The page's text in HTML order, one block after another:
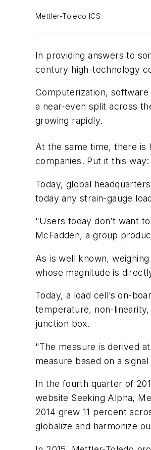
Mettler-Toledo ICS
In providing answers to
century high-technology
Computerization,
a near-even split across
growing rapidly.
At the same time, there is
companies. Put it this
Today, global
today any strain-gauge
"Users today don’t want
McFadden, a group
As is well known,
whose magnitude is
Today, a load cell’s on-
temperature, non-
junction box.
"The measure is derived
measure based on a
In the fourth quarter of
website Seeking Alpha,
2014 grew 11 percent
globalize and harmonize